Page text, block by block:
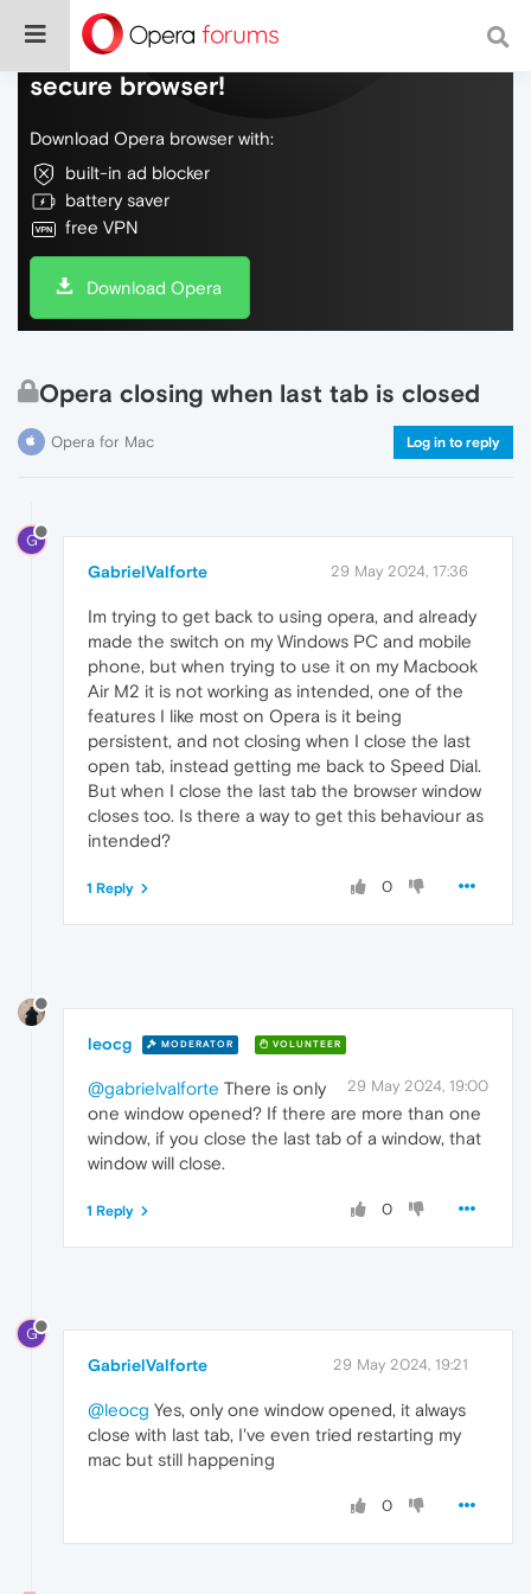
Do more on the web, with a fast and
secure browser!
Download Opera browser with:
built-in ad blocker
battery saver
free VPN
Download Opera
Opera closing when last tab is closed
Opera for Mac Log in to reply
G
GabrielValforte 29 May 2024, 17:36
Im trying to get back to using opera, and already
made the switch on my Windows PC and mobile
phone, but when trying to use it on my Macbook
Air M2 it is not working as intended, one of the
features I like most on Opera is it being
persistent, and not closing when I close the last
open tab, instead getting me back to Speed Dial.
But when I close the last tab the browser window
closes too. Is there a way to get this behaviour as
intended?
0
1 Reply
leocg MODERATOR VOLUNTEER
29 May 2024, 19:00
@gabrielvalforte There is only
one window opened? If there are more than one
window, if you close the last tab of a window, that
window will close.
0
1 Reply
G
GabrielValforte 29 May 2024, 19:21
@leocg Yes, only one window opened, it always
close with last tab, I've even tried restarting my
mac but still happening
0